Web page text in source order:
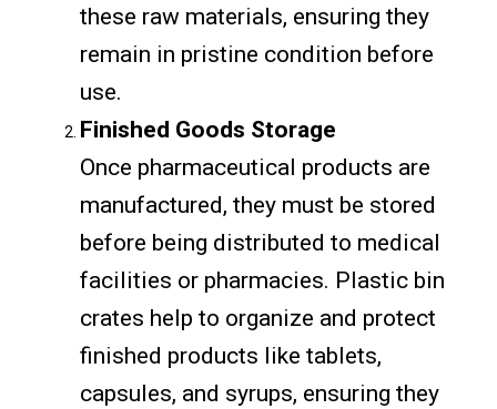
these raw materials, ensuring they
remain in pristine condition before
use.
Finished Goods Storage
Once pharmaceutical products are
manufactured, they must be stored
before being distributed to medical
facilities or pharmacies. Plastic bin
crates help to organize and protect
finished products like tablets,
capsules, and syrups, ensuring they